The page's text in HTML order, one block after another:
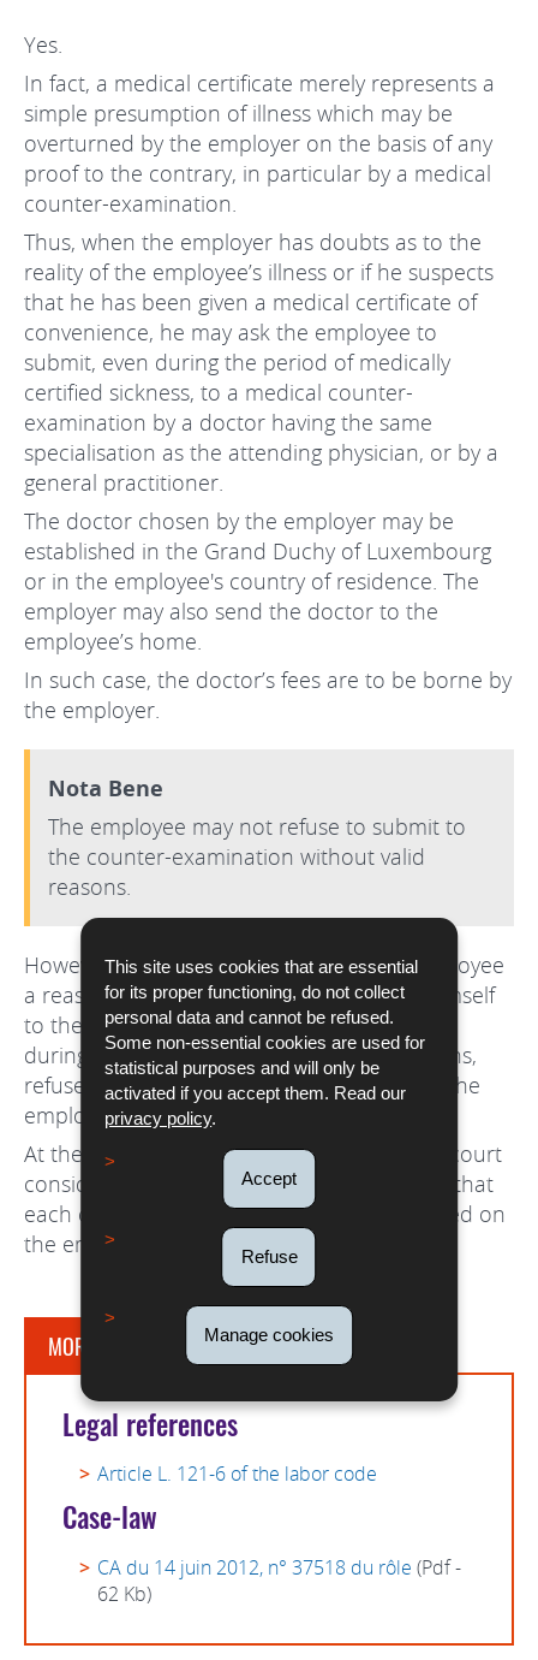
This site uses cookies that are essential
for its proper functioning, do not collect
personal data and cannot be refused.
Some non-essential cookies are used for
statistical purposes and will only be
activated if you accept them. Read our
privacy policy.
Accept
Refuse
Manage cookies
Yes.
In fact, a medical certificate merely represents a
simple presumption of illness which may be
overturned by the employer on the basis of any
proof to the contrary, in particular by a medical
counter-examination.
Thus, when the employer has doubts as to the
reality of the employee’s illness or if he suspects
that he has been given a medical certificate of
convenience, he may ask the employee to
submit, even during the period of medically
certified sickness, to a medical counter-
examination by a doctor having the same
specialisation as the attending physician, or by a
general practitioner.
The doctor chosen by the employer may be
established in the Grand Duchy of Luxembourg
or in the employee's country of residence. The
employer may also send the doctor to the
employee’s home.
In such case, the doctor’s fees are to be borne by
the employer.
Nota Bene
The employee may not refuse to submit to
the counter-examination without valid
reasons.
However, the employer must allow the employee
a reasonable amount of time to present himself
to the doctor. The employee may not, even
during the sickness and without valid reasons,
refuse to be seen by the doctor chosen by the
employer.
At the present time, it is not clear what the court
considers to be valid reasons, but it is clear that
each case will be examined individually based on
the employee's personal situation.
MORE INFORMATION
Legal references
Article L. 121-6 of the labor code
Case-law
CA du 14 juin 2012, n° 37518 du rôle (Pdf -
62 Kb)